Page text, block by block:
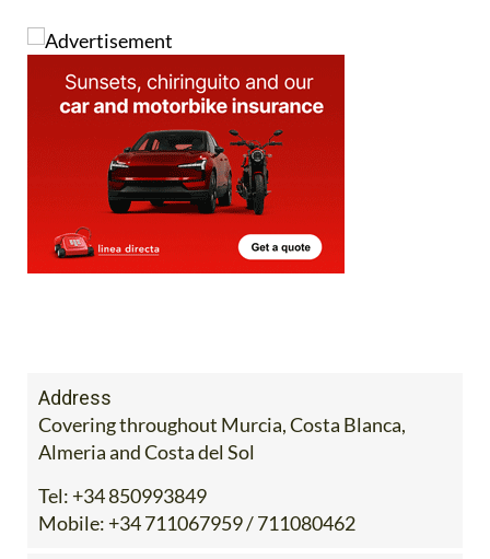
Address
Covering throughout Murcia, Costa Blanca,
Almeria and Costa del Sol
Tel: +34 850993849
Mobile: +34 711067959 / 711080462